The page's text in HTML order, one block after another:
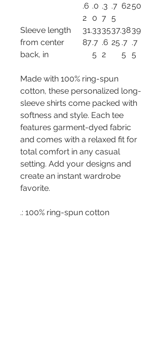
.6
2
.0
0
.3
7
.7
5
6250
Sleeve length
from center
back, in
31.
87
33
.7
5
35
.6
2
37.
25
38
.7
5
39
.7
5
Made with 100% ring-spun
cotton, these personalized long-
sleeve shirts come packed with
softness and style. Each tee
features garment-dyed fabric
and comes with a relaxed fit for
total comfort in any casual
setting. Add your designs and
create an instant wardrobe
favorite.
.: 100% ring-spun cotton